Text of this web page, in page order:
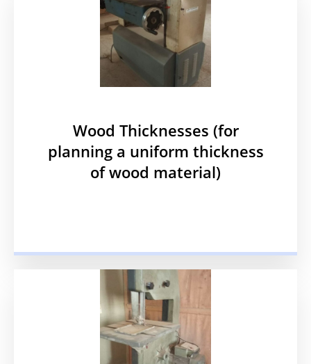
Wood Thicknesses (for
planning a uniform thickness
of wood material)